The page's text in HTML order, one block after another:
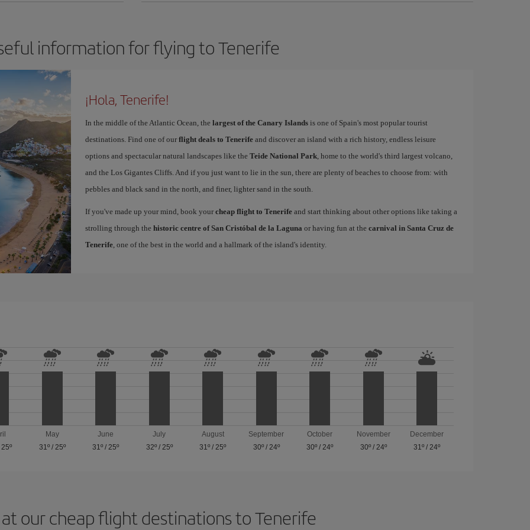
information for flying to Tenerife
¡Hola, Tenerife!
In the middle of the Atlantic Ocean, the largest of the Canary Islandsis one of Spain's most popular tourist
destinations. Find one of our flight deals to Tenerifeand discover an island with a rich history, endless leisure
options and spectacular natural landscapes like the Teide National Park, home to the world's third largest volcano,
and the Los Gigantes Cliffs. And if you just want to lie in the sun, there are plenty of beaches to choose from: with
pebbles and black sand in the north, and finer, lighter sand in the south.
If you've made up your mind, book your cheap flight to Tenerifeand start thinking about other options like taking a
strolling through the historic centre of San Cristóbal de la Laguna or having fun at the carnival in Santa Cruz de
Tenerife, one of the best in the world and a hallmark of the island's identity.
25º
May
31º/ 25º
June
31º /25º
July
32º/ 25º
August
31º /25º
September
30º/ 24º
October
30º /24º
November
30º/ 24º
December
31º /24º
our cheap flight destinations to Tenerife